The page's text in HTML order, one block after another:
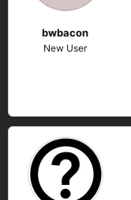
bwbacon
New User